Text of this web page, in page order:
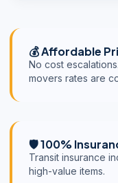
💰 Affordable
No cost
movers rates are
🛡️ 100%
Transit insurance
high-value items.